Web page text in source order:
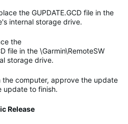
the GUPDATE.GCD file in the
internal storage drive.
the
file in the \Garmin\RemoteSW
storage drive.
computer, approve the update
update to finish.
Release